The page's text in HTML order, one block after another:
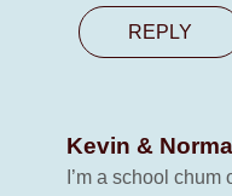
REPLY
Kevin &
I’m a school